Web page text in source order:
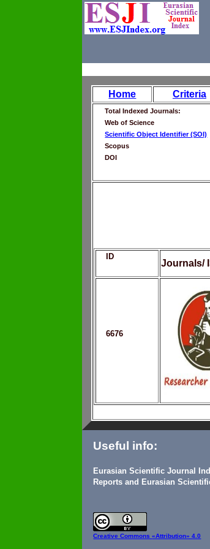
Home Criteria
Total Indexed Journals:
Web of Science
Scientific Object Identifier (SOI)
Scopus
DOI
ID
Journals/
6676
Useful info:
Eurasian Scientific Journal
Reports and Eurasian
Creative Commons«Attribution» 4.0